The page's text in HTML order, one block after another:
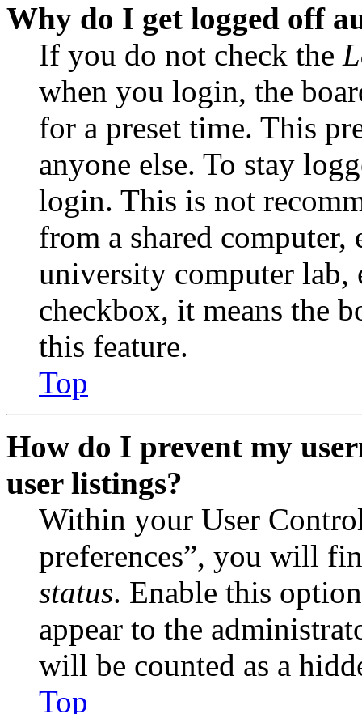
Why do I get logged off
If you do not check the
when you login, the
for a preset time. This
anyone else. To stay
login. This is not
from a shared
university computer lab,
checkbox, it means the
this feature.
Top
How do I prevent my
user listings?
Within your User
preferences”, you will
status. Enable this
appear to the
will be counted as a
Top